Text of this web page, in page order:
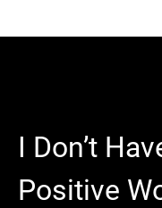
I Don’t
Positive